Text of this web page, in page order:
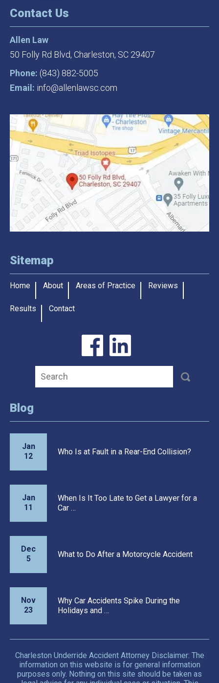
Contact Us
Allen Law
50 Folly Rd Blvd, Charleston, SC 29407
Phone: (843) 882-5005
Email: info@allenlawsc.com
Sitemap
Home About Areas of Practice Reviews
Results Contact
Blog
Jan
12
Who Is at Fault in a Rear-End Collision?
Jan
11
When Is It Too Late to Get a Lawyer for a
Car …
Dec
5
What to Do After a Motorcycle Accident
Nov
23
Why Car Accidents Spike During the
Holidays and …
Charleston Underride Accident Attorney Disclaimer: The
information on this website is for general information
purposes only. Nothing on this site should be taken as